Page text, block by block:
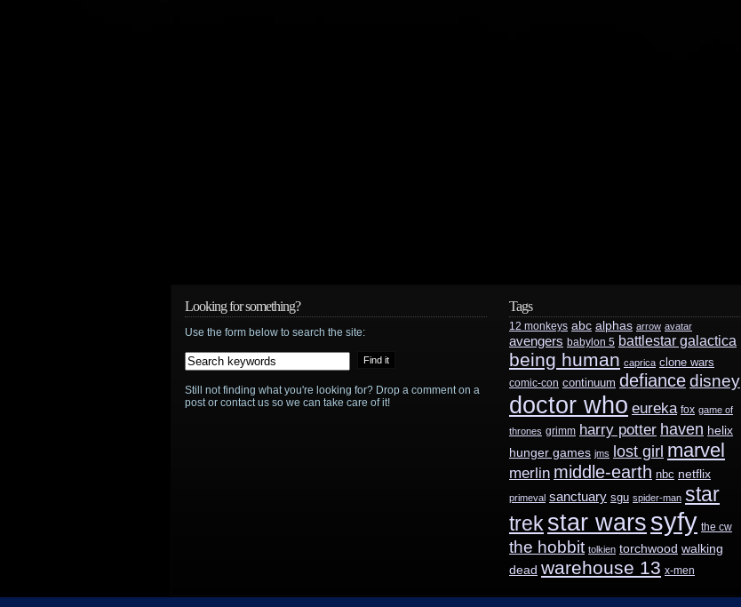
Looking for something?
Use the form below to search the site:
Still not finding what you're looking for? Drop a comment on a
post or contact us so we can take care of it!
Tags
12 monkeys abc alphas arrow avatar
avengers babylon 5 battlestar galactica
being human caprica clone wars
comic-con continuum defiancedisney
doctor who eureka fox game of
thrones grimm harry potter haven helix
hunger games jms lost girl marvel
merlin middle-earth nbc netflix
primeval sanctuary sgu spider-man star
trek star wars syfy the cw
the hobbit tolkien torchwood walking
dead warehouse 13 x-men